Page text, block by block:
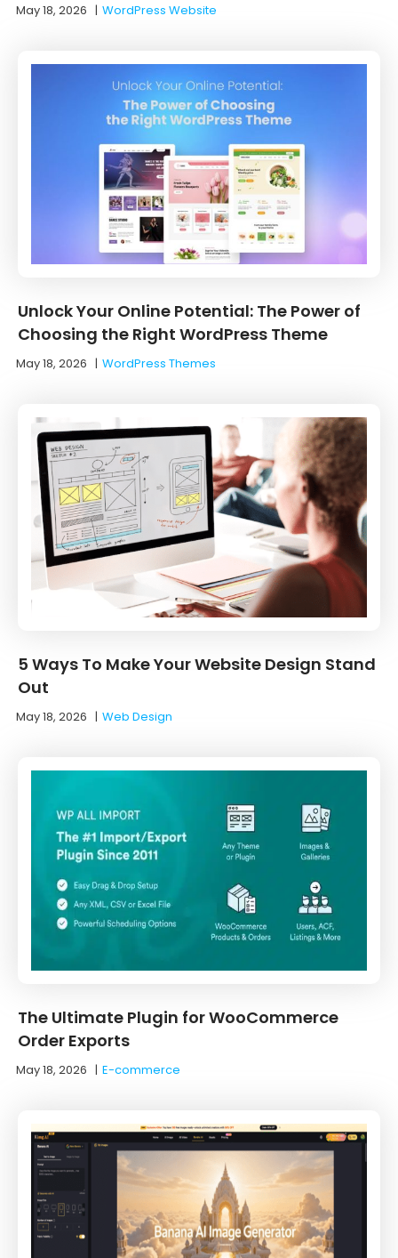
May 18, 2026 |WordPress Website
Unlock Your Online Potential: The Power of
Choosing the Right WordPress Theme
May 18, 2026 |WordPress Themes
5 Ways To Make Your Website Design Stand
Out
May 18, 2026 |Web Design
The Ultimate Plugin for WooCommerce
Order Exports
May 18, 2026 |E-commerce